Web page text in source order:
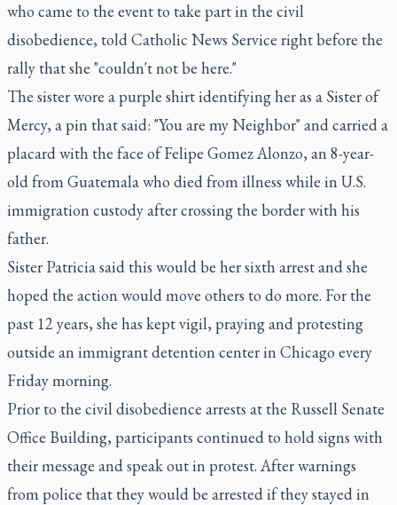
who came to the event to take part in the civil
disobedience, told Catholic News Service right before the
rally that she "couldn't not be here."
The sister wore a purple shirt identifying her as a Sister of
Mercy, a pin that said: "You are my Neighbor" and carried a
placard with the face of Felipe Gomez Alonzo, an 8-year-
old from Guatemala who died from illness while in U.S.
immigration custody after crossing the border with his
father.
Sister Patricia said this would be her sixth arrest and she
hoped the action would move others to do more. For the
past 12 years, she has kept vigil, praying and protesting
outside an immigrant detention center in Chicago every
Friday morning.
Prior to the civil disobedience arrests at the Russell Senate
Office Building, participants continued to hold signs with
their message and speak out in protest. After warnings
from police that they would be arrested if they stayed in